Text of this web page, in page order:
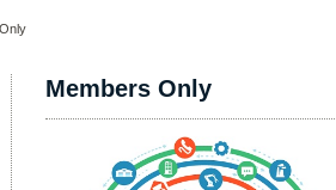
Members Only